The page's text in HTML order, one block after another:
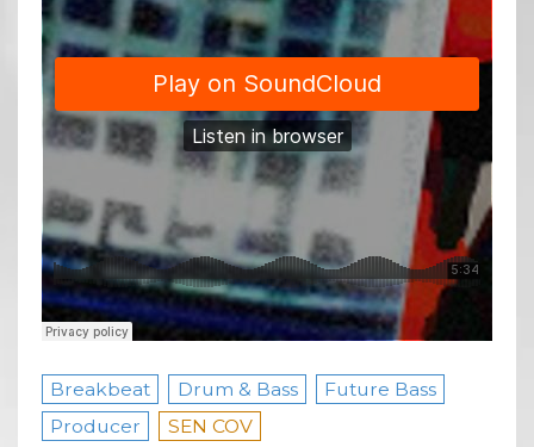
Breakbeat Drum & Bass
Future Bass
Producer
SEN COV